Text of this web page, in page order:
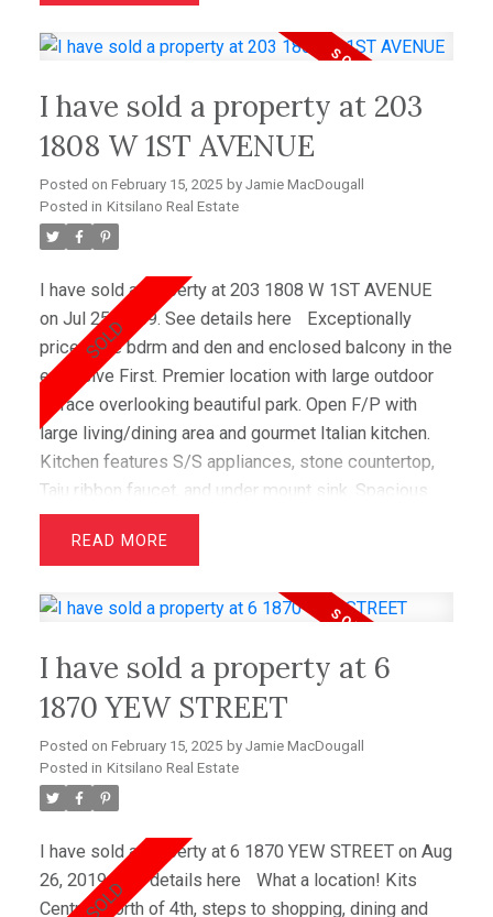
Comes with one parking stall; no additional locker,
space. Pets and rentals are welcome! Close to the
beaches, UBC & Downtown. Walk to Meinhardt Fine
Foods, Ridge Theatres.
I have sold a property at 203
1808 W 1ST AVENUE
Posted on February 15, 2025 by Jamie MacDougall
Posted in Kitsilano Real Estate
I have sold a property at 203 1808 W 1ST AVENUE
on Jul 25, 2009. See details here
Exceptionally
priced one bdrm and den and enclosed balcony in the
exclusive First. Premier location with large outdoor
terrace overlooking beautiful park. Open F/P with
large living/dining area and gourmet Italian kitchen.
Kitchen features S/S appliances, stone countertop,
Taju ribbon faucet, and under mount sink. Spacious
bedroom with spa-like ensuite. Numerous upgrades
such as heated flooring, surround sound wiring,
Open House July 25th, 1-3pm.
READ
I have sold a property at 6
1870 YEW STREET
Posted on February 15, 2025 by Jamie MacDougall
Posted in Kitsilano Real Estate
I have sold a property at 6 1870 YEW STREET on Aug
26, 2019.See details here
What a location! Kits
Central, North of 4th, steps to shopping, dining and